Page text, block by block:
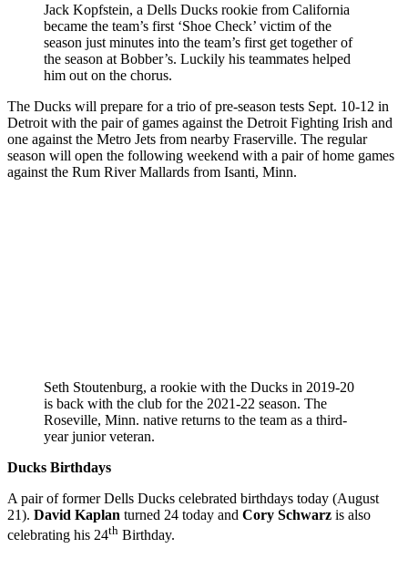
Jack Kopfstein, a Dells Ducks rookie from California
became the team’s first ‘Shoe Check’ victim of the
season just minutes into the team’s first get together of
the season at Bobber’s. Luckily his teammates helped
him out on the chorus.
The Ducks will prepare for a trio of pre-season tests Sept. 10-12 in
Detroit with the pair of games against the Detroit Fighting Irish and
one against the Metro Jets from nearby Fraserville. The regular
season will open the following weekend with a pair of home games
against the Rum River Mallards from Isanti, Minn.
Seth Stoutenburg, a rookie with the Ducks in 2019-20
is back with the club for the 2021-22 season. The
Roseville, Minn. native returns to the team as a third-
year junior veteran.
Ducks Birthdays
A pair of former Dells Ducks celebrated birthdays today (August
21). David Kaplan turned 24 today and Cory Schwarz is also
celebrating his 24th Birthday.